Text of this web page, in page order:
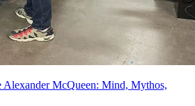
Alexander McQueen: Mind, Mythos,